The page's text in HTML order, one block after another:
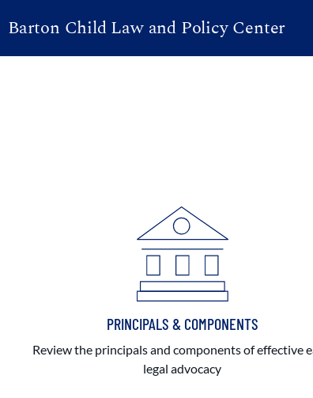
Barton Child Law and Policy Center
PRINCIPALS & COMPONENTS
Review the principals and components of effective
legal advocacy